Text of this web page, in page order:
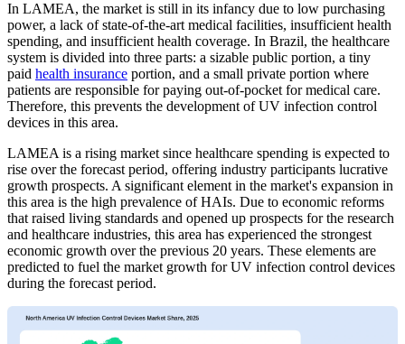
In LAMEA, the market is still in its infancy due to low purchasing
power, a lack of state-of-the-art medical facilities, insufficient health
spending, and insufficient health coverage. In Brazil, the healthcare
system is divided into three parts: a sizable public portion, a tiny
paid health insurance portion, and a small private portion where
patients are responsible for paying out-of-pocket for medical care.
Therefore, this prevents the development of UV infection control
devices in this area.
LAMEA is a rising market since healthcare spending is expected to
rise over the forecast period, offering industry participants lucrative
growth prospects. A significant element in the market's expansion in
this area is the high prevalence of HAIs. Due to economic reforms
that raised living standards and opened up prospects for the research
and healthcare industries, this area has experienced the strongest
economic growth over the previous 20 years. These elements are
predicted to fuel the market growth for UV infection control devices
during the forecast period.